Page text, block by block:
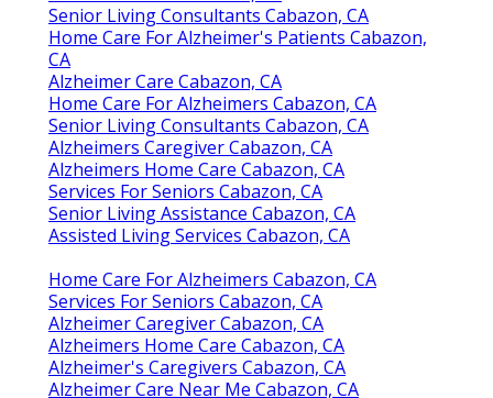
Senior Living Consultants Cabazon, CA
Home Care For Alzheimer's Patients Cabazon,
CA
Alzheimer Care Cabazon, CA
Home Care For Alzheimers Cabazon, CA
Senior Living Consultants Cabazon, CA
Alzheimers Caregiver Cabazon, CA
Alzheimers Home Care Cabazon, CA
Services For Seniors Cabazon, CA
Senior Living Assistance Cabazon, CA
Assisted Living Services Cabazon, CA
Home Care For Alzheimers Cabazon, CA
Services For Seniors Cabazon, CA
Alzheimer Caregiver Cabazon, CA
Alzheimers Home Care Cabazon, CA
Alzheimer's Caregivers Cabazon, CA
Alzheimer Care Near Me Cabazon, CA